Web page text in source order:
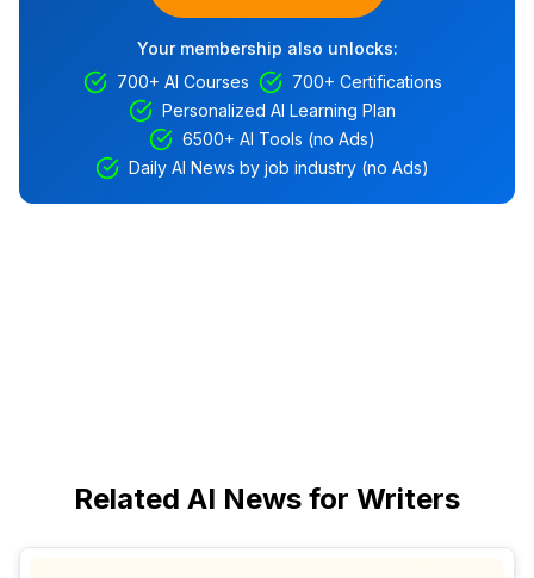
Your membership also unlocks:
700+ AI Courses
700+ Certifications
Personalized AI Learning Plan
6500+ AI Tools (no Ads)
Daily AI News by job industry (no Ads)
Related AI News for Writers